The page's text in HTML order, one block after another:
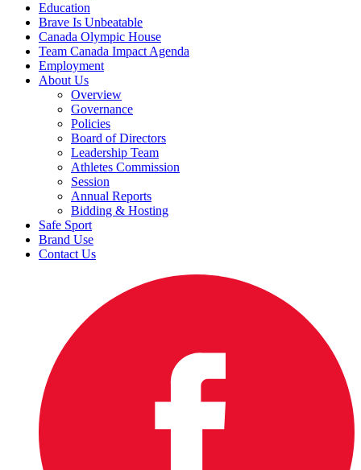
Education
Brave Is Unbeatable
Canada Olympic House
Team Canada Impact Agenda
Employment
About Us
Overview
Governance
Policies
Board of Directors
Leadership Team
Athletes Commission
Session
Annual Reports
Bidding & Hosting
Safe Sport
Brand Use
Contact Us